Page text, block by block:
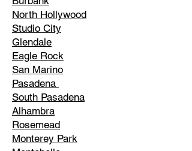
North Hollywood
Studio City
Glendale
Eagle Rock
San Marino
Pasadena
South Pasadena
Alhambra
Rosemead
Monterey Park